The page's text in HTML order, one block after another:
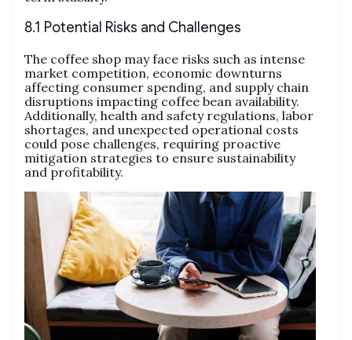
8.1 Potential Risks and Challenges
The coffee shop may face risks such as intense
market competition, economic downturns
affecting consumer spending, and supply chain
disruptions impacting coffee bean availability.
Additionally, health and safety regulations, labor
shortages, and unexpected operational costs
could pose challenges, requiring proactive
mitigation strategies to ensure sustainability
and profitability.